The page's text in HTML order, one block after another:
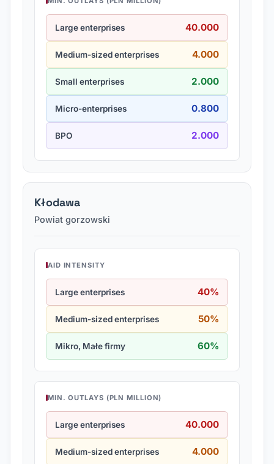
Large enterprises 40.000
Medium-sized enterprises 4.000
Small enterprises 2.000
Micro-enterprises 0.800
BPO 2.000
Kłodawa
Powiat gorzowski
AID INTENSITY
Large enterprises 40%
Medium-sized enterprises 50%
Mikro, Małe firmy 60%
MIN. OUTLAYS (PLN MILLION)
Large enterprises 40.000
Medium-sized enterprises 4.000